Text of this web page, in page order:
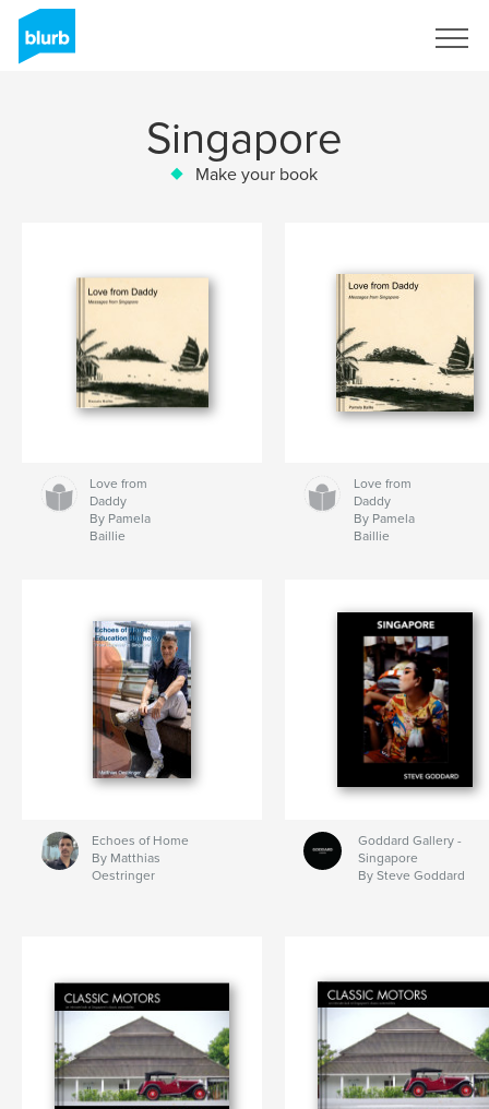
Singapore
Make your book
Love from
Daddy
By Pamela
Baillie
Love from
Daddy
By Pamela
Baillie
Echoes of Home
By Matthias
Oestringer
Goddard Gallery -
Singapore
By Steve Goddard